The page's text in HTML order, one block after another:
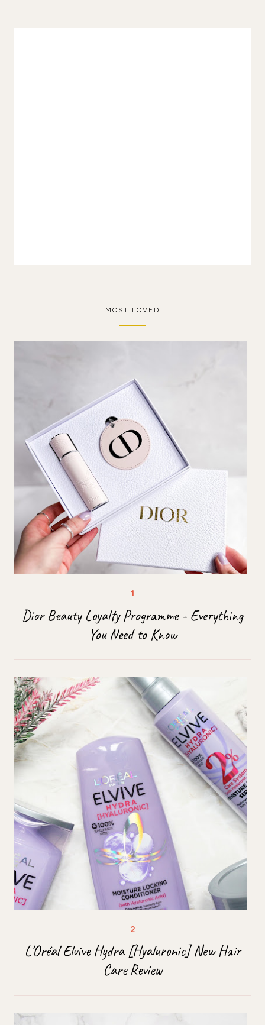
MOST LOVED
Dior Beauty Loyalty Programme - Everything
You Need to Know
L'Oréal Elvive Hydra [Hyaluronic] New Hair
Care Review